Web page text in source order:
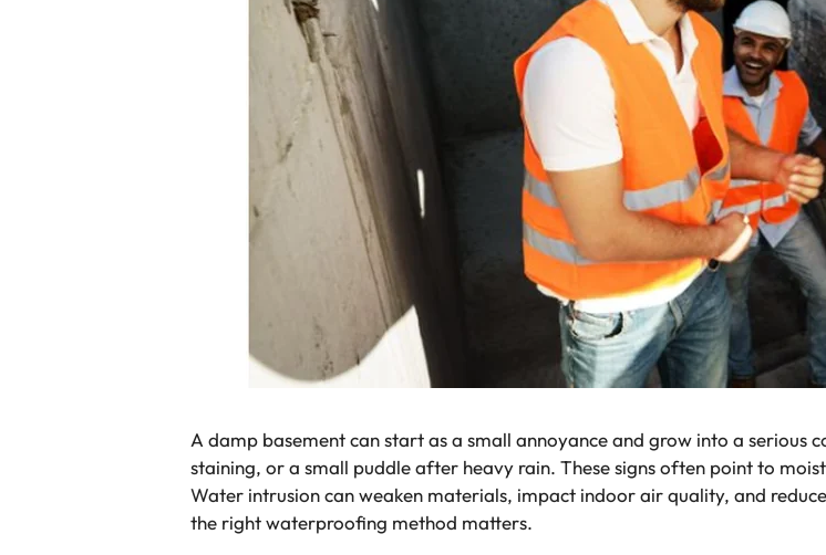
A damp basement can start as a small annoyance and grow into a serious
staining, or a small puddle after heavy rain. These signs often point to
Water intrusion can weaken materials, impact indoor air quality, and
the right waterproofing method matters.